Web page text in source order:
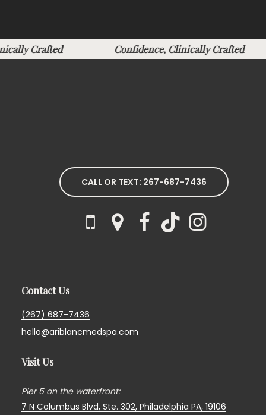
Crafted Confidence, Clinically Crafted
CALL OR TEXT: 267-687-7436
Contact Us
(267) 687-7436
hello@ariblancmedspa.com
Visit Us
Pier 5 on the waterfront:
7 N Columbus Blvd, Ste. 302,Philadelphia PA, 19106